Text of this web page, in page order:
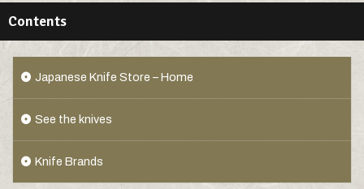
Contents
Japanese Knife Store – Home
See the knives
Knife Brands